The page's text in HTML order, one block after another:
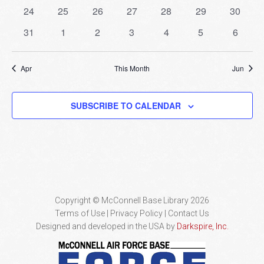
0
24
0
25
0
26
0
27
0
28
0
29
0
30
0
31
0
1
0
2
0
3
0
4
0
5
0
6
Apr This Month Jun
SUBSCRIBE TO CALENDAR
Copyright © McConnell Base Library 2026
Terms of Use | Privacy Policy
Contact Us
Designed and developed in the USA by Darkspire, Inc.